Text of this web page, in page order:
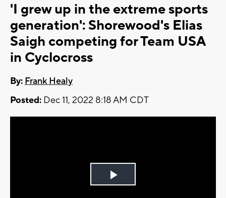
'I grew up in the extreme sports
generation': Shorewood's Elias
Saigh competing for Team USA
in Cyclocross
By: Frank Healy
Posted: Dec 11, 2022 8:18 AM CDT
Play